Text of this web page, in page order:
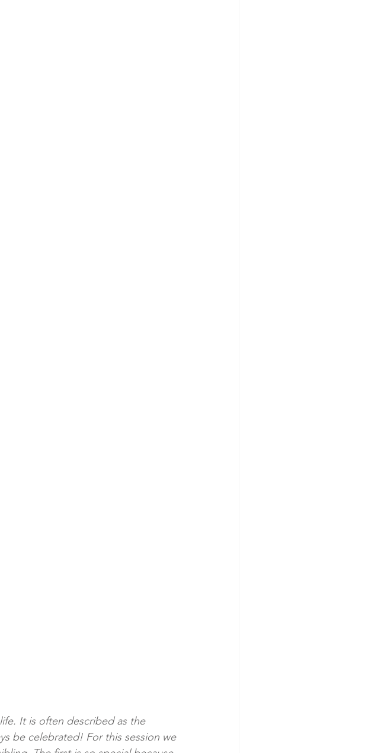
It is often described as the
be celebrated! For this session we